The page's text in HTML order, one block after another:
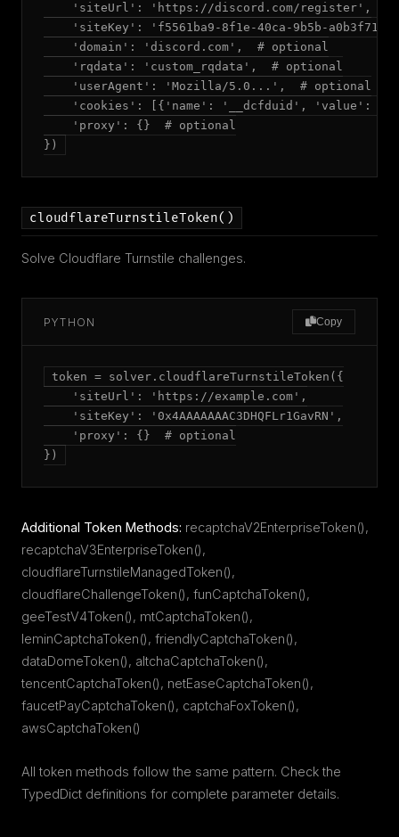
    'siteUrl': 'https://discord.com/register',
'siteKey': 'f5561ba9-8f1e-40ca-9b5b-
    'domain': 'discord.com',  # optional
    'rqdata': 'custom_rqdata',  # optional
    'userAgent': 'Mozilla/5.0...',  # optional
'cookies': [{'name': '__dcfduid', 'value':
    'proxy': {}  # optional
})
cloudflareTurnstileToken()
Solve Cloudflare Turnstile challenges.
PYTHON Copy
token = solver.cloudflareTurnstileToken({
    'siteUrl': 'https://example.com',
    'siteKey': '0x4AAAAAAAC3DHQFLr1GavRN',
    'proxy': {}  # optional
})
Additional Token Methods: recaptchaV2EnterpriseToken(),
recaptchaV3EnterpriseToken(),
cloudflareTurnstileManagedToken(),
cloudflareChallengeToken(), funCaptchaToken(),
geeTestV4Token(), mtCaptchaToken(),
leminCaptchaToken(), friendlyCaptchaToken(),
dataDomeToken(), altchaCaptchaToken(),
tencentCaptchaToken(), netEaseCaptchaToken(),
faucetPayCaptchaToken(), captchaFoxToken(),
awsCaptchaToken()
All token methods follow the same pattern. Check the
TypedDict definitions for complete parameter details.